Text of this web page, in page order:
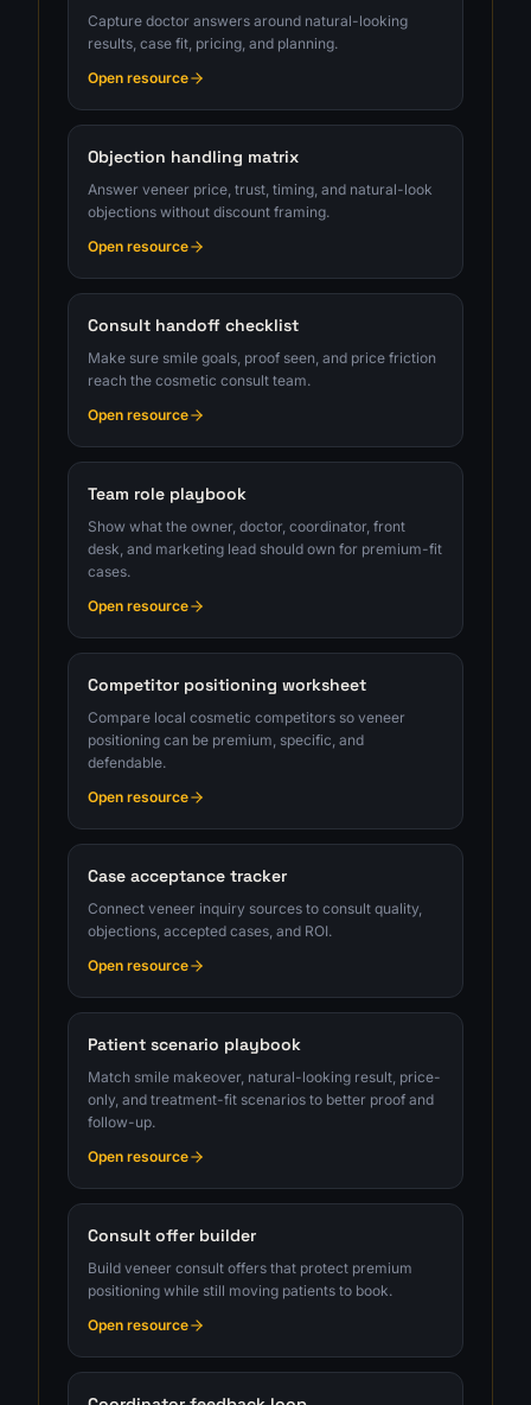
Capture doctor answers around natural-looking
results, case fit, pricing, and planning.
Open resource
Objection handling matrix
Answer veneer price, trust, timing, and natural-look
objections without discount framing.
Open resource
Consult handoff checklist
Make sure smile goals, proof seen, and price friction
reach the cosmetic consult team.
Open resource
Team role playbook
Show what the owner, doctor, coordinator, front
desk, and marketing lead should own for premium-fit
cases.
Open resource
Competitor positioning worksheet
Compare local cosmetic competitors so veneer
positioning can be premium, specific, and
defendable.
Open resource
Case acceptance tracker
Connect veneer inquiry sources to consult quality,
objections, accepted cases, and ROI.
Open resource
Patient scenario playbook
Match smile makeover, natural-looking result, price-
only, and treatment-fit scenarios to better proof and
follow-up.
Open resource
Consult offer builder
Build veneer consult offers that protect premium
positioning while still moving patients to book.
Open resource